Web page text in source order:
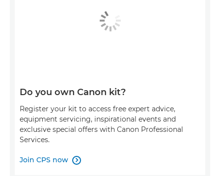
Do you own Canon kit?
Register your kit to access free expert advice,
equipment servicing, inspirational events and
exclusive special offers with Canon Professional
Services.
Join CPS now 